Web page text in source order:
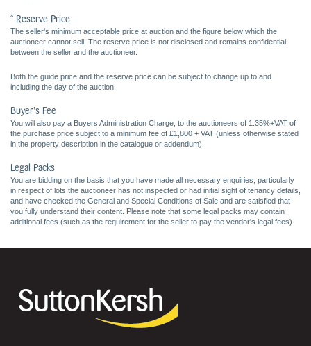
* Reserve Price
The seller's minimum acceptable price at auction and the figure below which the
auctioneer cannot sell. The reserve price is not disclosed and remains confidential
between the seller and the auctioneer.
Both the guide price and the reserve price can be subject to change up to and
including the day of the auction.
Buyer's Fee
You will also pay a Buyers Administration Charge, to the auctioneers of 1.35%+VAT of
the purchase price subject to a minimum fee of £1,800 + VAT (unless otherwise stated
in the property description in the catalogue or addendum).
Legal Packs
You are bidding on the basis that you have made all necessary enquiries, particularly
in respect of lots the auctioneer has not inspected or had initial sight of tenancy details,
and have checked the General and Special Conditions of Sale and are satisfied that
you fully understand their content. Please note that some legal packs may contain
additional fees (such as the requirement for the seller to pay the vendor's legal fees)